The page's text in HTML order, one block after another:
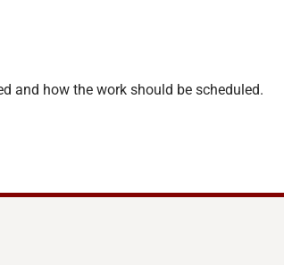
and how the work should be scheduled.